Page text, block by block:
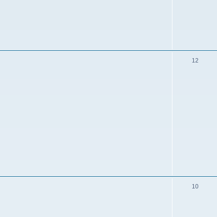
12
10